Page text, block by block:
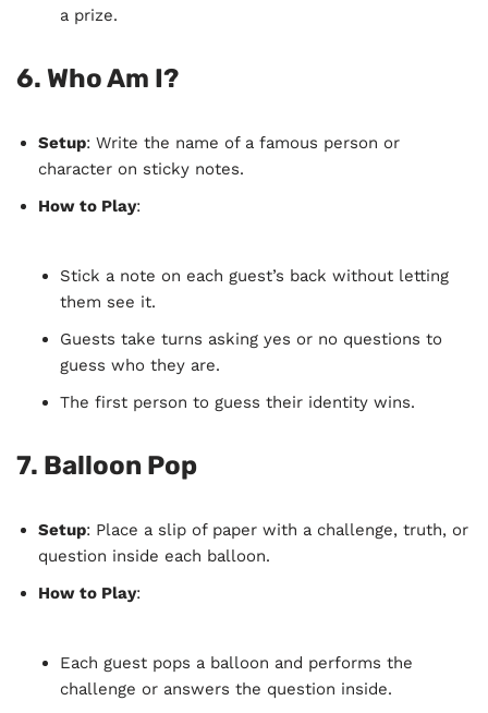
a prize.
6. Who Am I?
Setup: Write the name of a famous person or
character on sticky notes.
How to Play:
Stick a note on each guest’s back without letting
them see it.
Guests take turns asking yes or no questions to
guess who they are.
The first person to guess their identity wins.
7. Balloon Pop
Setup: Place a slip of paper with a challenge, truth, or
question inside each balloon.
How to Play:
Each guest pops a balloon and performs the
challenge or answers the question inside.